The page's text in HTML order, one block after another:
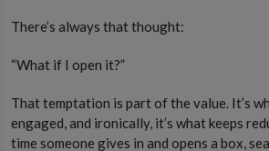
There’s always that thought:
“What if I open it?”
That temptation is part of the value. It’s
engaged, and ironically, it’s what keeps
time someone gives in and opens a box,